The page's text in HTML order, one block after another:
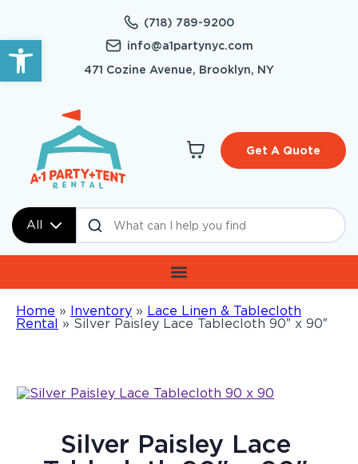
Open toolbar
(718) 789-9200
info@a1partynyc.com
471 Cozine Avenue, Brooklyn, NY
All
Get A Quote
Home » Inventory » Lace Linen & Tablecloth
Rental » Silver Paisley Lace Tablecloth 90″ x 90″
Silver Paisley Lace